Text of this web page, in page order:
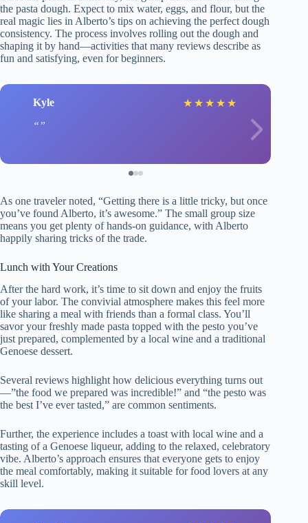
the pasta dough. Expect to mix water, eggs, and flour, but the
real magic lies in Alberto’s tips on achieving the perfect dough
consistency. The process involves rolling out the dough and
shaping it by hand—activities that many reviews describe as
fun and satisfying, even for beginners.
Kyle ★ ★ ★ ★ ★
As one traveler noted, “Getting there is a little tricky, but once
you’ve found Alberto, it’s awesome.” The small group size
means you get plenty of hands-on guidance, with Alberto
happily sharing tricks of the trade.
Lunch with Your Creations
After the hard work, it’s time to sit down and enjoy the fruits
of your labor. The convivial atmosphere makes this feel more
like sharing a meal with friends than a formal class. You’ll
savor your freshly made pasta topped with the pesto you’ve
just prepared, complemented by a local wine and a traditional
Genoese dessert.
Several reviews highlight how delicious everything turns out
—”the food we prepared was incredible!” and “the pesto was
the best I’ve ever tasted,” are common sentiments.
Further, the experience includes a toast with local wine and a
tasting of a Genoese liqueur, adding to the relaxed, celebratory
vibe. Alberto’s approach ensures that everyone gets to enjoy
the meal comfortably, making it suitable for food lovers at any
skill level.